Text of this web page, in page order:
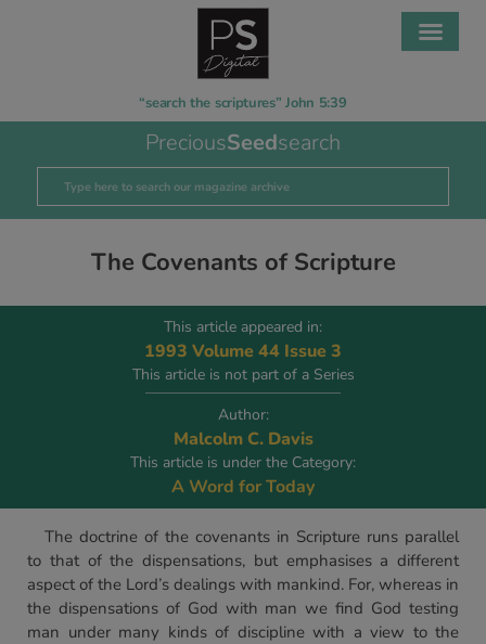
“search the scriptures” John 5:39
PreciousSeedsearch
The Covenants of Scripture
This article appeared in:
1993 Volume 44 Issue 3
This article is not part of a Series
Author:
Malcolm C. Davis
This article is under the Category:
A Word for Today
The doctrine of the covenants in Scripture runs parallel
to that of the dispensations, but emphasises a different
aspect of the Lord’s dealings with mankind. For, whereas in
the dispensations of God with man we find God testing
man under many kinds of discipline with a view to the